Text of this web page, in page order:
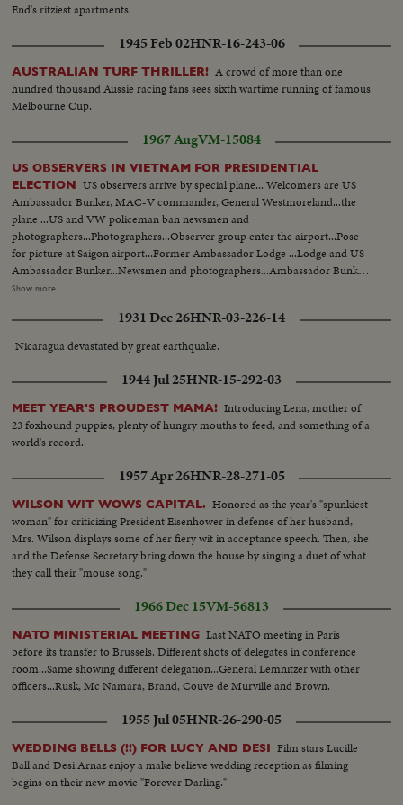
End's ritziest apartments.
1945 Feb 02HNR-16-243-06
AUSTRALIAN TURF THRILLER! A crowd of more than one
hundred thousand Aussie racing fans sees sixth wartime running of famous
Melbourne Cup.
1967 AugVM-15084
US OBSERVERS IN VIETNAM FOR PRESIDENTIAL
ELECTION US observers arrive by special plane... Welcomers are US
Ambassador Bunker, MAC-V commander, General Westmoreland...the
plane ...US and VW policeman ban newsmen and
photographers...Photographers...Observer group enter the airport...Pose
for picture at Saigon airport...Former Ambassador Lodge ...Lodge and US
Ambassador Bunker...Newsmen and photographers...Ambassador Bunker
welcomes the observers...Ambassador Lodge introduces members of the
photographers...Lodge talks to newsmen...One by one they are introduced
to newsmen...US observers leave the airport... OVER Many CU-of Lodge,
Bunker and members of the group...Protected and escorted by US military
policemen ...The convoy leaves the airport...Entrance of VIP lounge at
Saigon =airport...Dr. Hoang Co Binh, one of the candidates...Voters
questioning the presidential candidate...Binh replies...Crowds
protest...Propaganda agents for the candidates...Foreign newsmen and
observers...Hopeful civilian candidates Tran Van Huong and Mai Tho
candidates...Policemen-crowds protesting.
Show more
1931 Dec 26HNR-03-226-14
Nicaragua devastated by great earthquake.
1944 Jul 25HNR-15-292-03
MEET YEAR'S PROUDEST MAMA! Introducing Lena, mother of
23 foxhound puppies, plenty of hungry mouths to feed, and something of a
world's record.
1957 Apr 26HNR-28-271-05
WILSON WIT WOWS CAPITAL. Honored as the year's "spunkiest
woman" for criticizing President Eisenhower in defense of her husband,
Mrs. Wilson displays some of her fiery wit in acceptance speech. Then, she
and the Defense Secretary bring down the house by singing a duet of what
they call their "mouse song."
1966 Dec 15VM-56813
NATO MINISTERIAL MEETING Last NATO meeting in Paris
before its transfer to Brussels. Different shots of delegates in conference
room...Same showing different delegation...General Lemnitzer with other
officers...Rusk, Mc Namara, Brand, Couve de Murville and Brown.
1955 Jul 05HNR-26-290-05
WEDDING BELLS (!!) FOR LUCY AND DESI Film stars Lucille
Ball and Desi Arnaz enjoy a make believe wedding reception as filming
begins on their new movie "Forever Darling."